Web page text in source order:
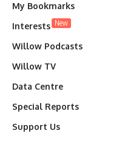
My Bookmarks
Interests New
Willow Podcasts
Willow TV
Data Centre
Special Reports
Support Us